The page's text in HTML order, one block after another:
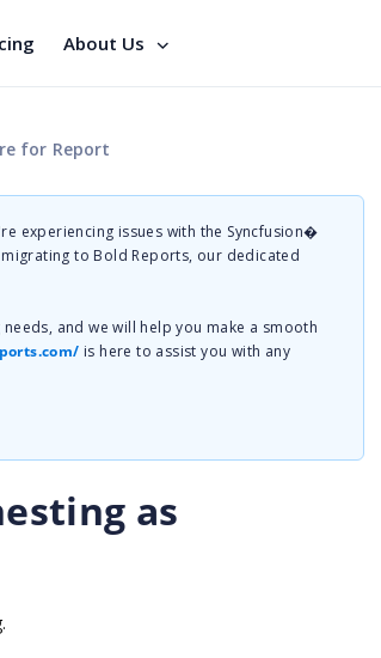
About Us
for Report
experiencing issues with the Syncfusion�
to Bold Reports, our dedicated
and we will help you make a smooth
is here to assist you with any
as